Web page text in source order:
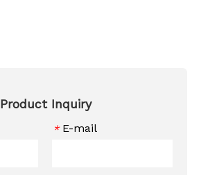
Product Inquiry
* E-mail